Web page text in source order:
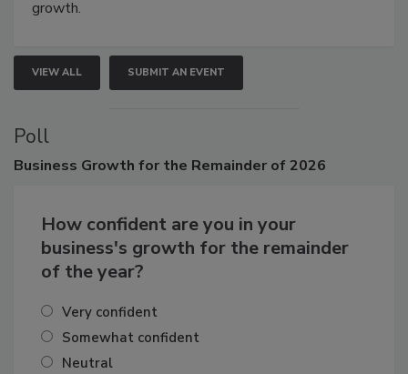
growth.
VIEW ALL SUBMIT AN EVENT
Poll
Business Growth for the Remainder of 2026
How confident are you in your
business's growth for the remainder
of the year?
Very confident
Somewhat confident
Neutral